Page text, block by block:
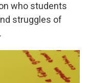
who students
struggles of